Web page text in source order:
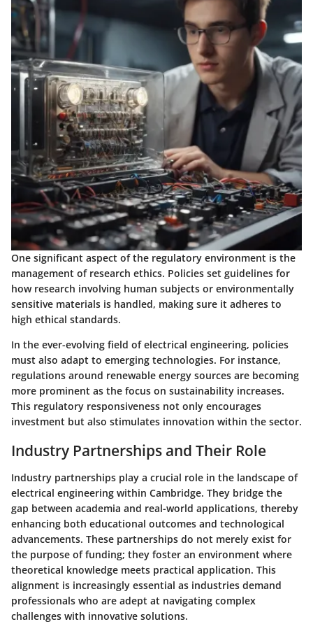
One significant aspect of the regulatory environment is the
management of research ethics. Policies set guidelines for
how research involving human subjects or environmentally
sensitive materials is handled, making sure it adheres to
high ethical standards.
In the ever-evolving field of electrical engineering, policies
must also adapt to emerging technologies. For instance,
regulations around renewable energy sources are becoming
more prominent as the focus on sustainability increases.
This regulatory responsiveness not only encourages
investment but also stimulates innovation within the sector.
Industry Partnerships and Their Role
Industry partnerships play a crucial role in the landscape of
electrical engineering within Cambridge. They bridge the
gap between academia and real-world applications, thereby
enhancing both educational outcomes and technological
advancements. These partnerships do not merely exist for
the purpose of funding; they foster an environment where
theoretical knowledge meets practical application. This
alignment is increasingly essential as industries demand
professionals who are adept at navigating complex
challenges with innovative solutions.